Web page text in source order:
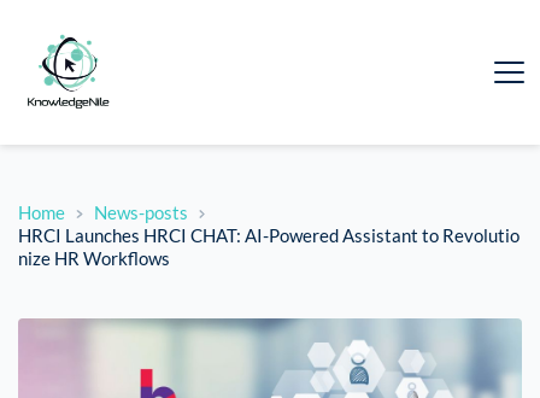
Home
News-posts
HRCI Launches HRCI CHAT: AI-Powered Assistant to Revolutio
nize HR Workflows